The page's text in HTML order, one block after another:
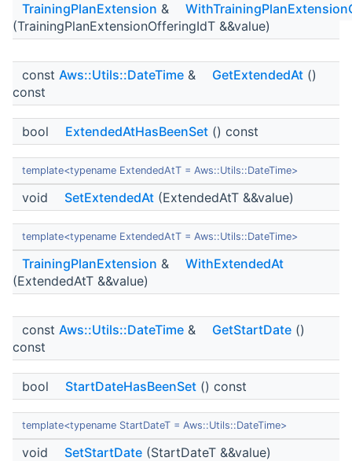
TrainingPlanExtension &
(TrainingPlanExtensionOfferingIdT &&value)
const Aws::Utils::DateTime & GetExtendedAt ()
const
bool ExtendedAtHasBeenSet () const
template<typename ExtendedAtT = Aws::Utils::DateTime>
void SetExtendedAt (ExtendedAtT &&value)
template<typename ExtendedAtT = Aws::Utils::DateTime>
TrainingPlanExtension &
WithExtendedAt
(ExtendedAtT &&value)
const Aws::Utils::DateTime & GetStartDate ()
const
bool StartDateHasBeenSet () const
template<typename StartDateT = Aws::Utils::DateTime>
void SetStartDate (StartDateT &&value)